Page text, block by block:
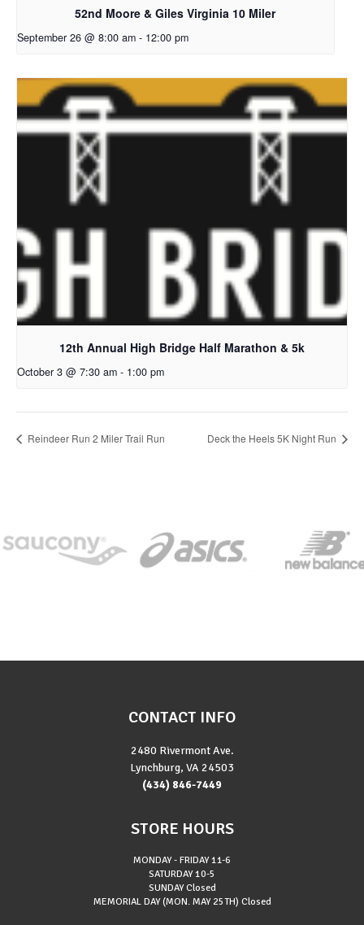
52nd Moore & Giles Virginia 10 Miler
September 26 @ 8:00 am - 12:00 pm
12th Annual High Bridge Half Marathon & 5k
October 3 @ 7:30 am - 1:00 pm
Reindeer Run 2 Miler Trail Run Deck the Heels 5K Night Run
CONTACT INFO
2480 Rivermont Ave.
Lynchburg, VA 24503
(434) 846-7449
STORE HOURS
MONDAY - FRIDAY11-6
SATURDAY10-5
SUNDAYClosed
MEMORIAL DAY (MON. MAY 25TH) Closed